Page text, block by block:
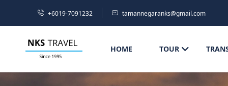
+6019-7091232 tamannegaranks@gmail.com
HOME TOUR